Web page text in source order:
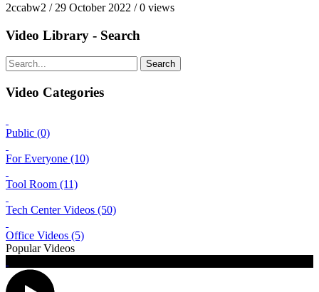
2ccabw2 / 29 October 2022 /0 views
Video Library - Search
Search
Video Categories
Public (0)
For Everyone (10)
Tool Room (11)
Tech Center Videos (50)
Office Videos (5)
Popular Videos